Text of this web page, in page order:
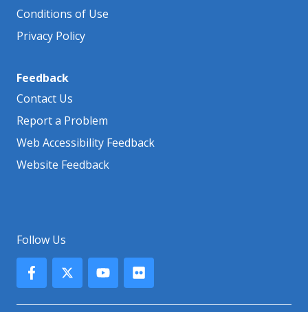
Conditions of Use
Privacy Policy
Feedback
Contact Us
Report a Problem
Web Accessibility Feedback
Website Feedback
Follow Us